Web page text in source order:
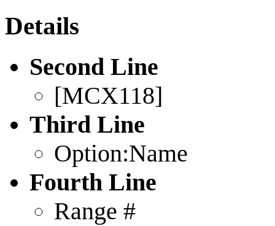
Details
Second Line
[MCX118]
Third Line
Option:Name
Fourth Line
Range #